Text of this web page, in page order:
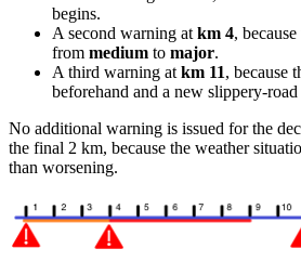
begins.
A second warning at km 4,
from medium to major.
A third warning at km 11, because
beforehand and a new slippery-road
No additional warning is issued for the
the final 2 km, because the weather
than worsening.